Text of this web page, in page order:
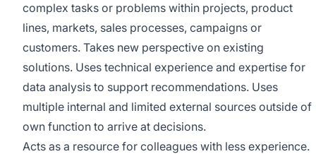
complex tasks or problems within projects, product
lines, markets, sales processes, campaigns or
customers. Takes new perspective on existing
solutions. Uses technical experience and expertise for
data analysis to support recommendations. Uses
multiple internal and limited external sources outside of
own function to arrive at decisions.
Acts as a resource for colleagues with less experience.